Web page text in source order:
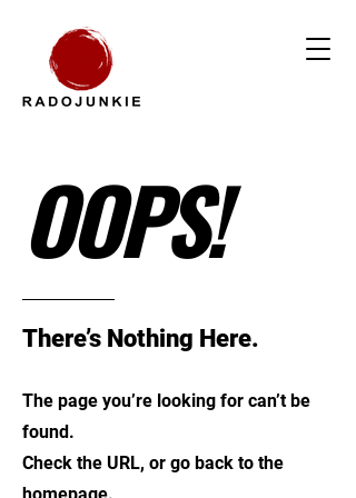
OOPS!
There’s Nothing Here.
The page you’re looking for can’t be
found.
Check the URL, or go back to the